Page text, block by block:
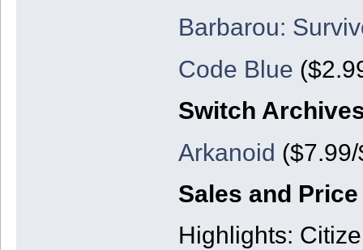
Barbarou:
Code Blue
Switch
Arkanoid
Sales and
Highlights: